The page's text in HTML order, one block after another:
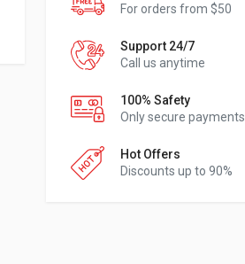
For orders from $50
Support 24/7
Call us anytime
100% Safety
Only secure payments
Hot Offers
Discounts up to 90%